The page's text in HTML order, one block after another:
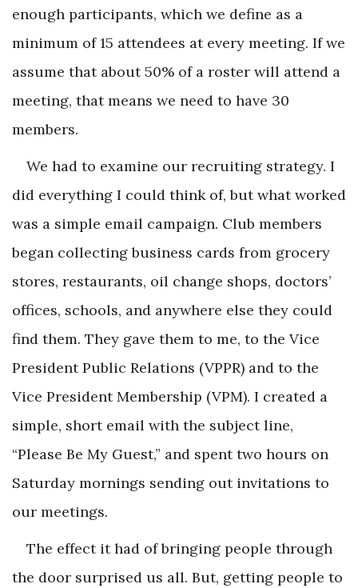
enough participants, which we define as a
minimum of 15 attendees at every meeting. If we
assume that about 50% of a roster will attend a
meeting, that means we need to have 30
members.
We had to examine our recruiting strategy. I
did everything I could think of, but what worked
was a simple email campaign. Club members
began collecting business cards from grocery
stores, restaurants, oil change shops, doctors’
offices, schools, and anywhere else they could
find them. They gave them to me, to the Vice
President Public Relations (VPPR) and to the
Vice President Membership (VPM). I created a
simple, short email with the subject line,
“Please Be My Guest,” and spent two hours on
Saturday mornings sending out invitations to
our meetings.
The effect it had of bringing people through
the door surprised us all. But, getting people to